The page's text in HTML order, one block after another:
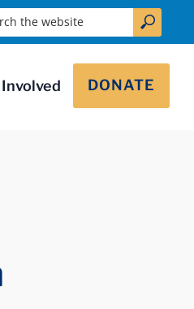
DONATE
the website